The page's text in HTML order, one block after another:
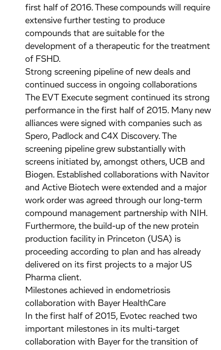
first half of 2016. These compounds will require
extensive further testing to produce
compounds that are suitable for the
development of a therapeutic for the treatment
of FSHD.
Strong screening pipeline of new deals and
continued success in ongoing collaborations
The EVT Execute segment continued its strong
performance in the first half of 2015. Many new
alliances were signed with companies such as
Spero, Padlock and C4X Discovery. The
screening pipeline grew substantially with
screens initiated by, amongst others, UCB and
Biogen. Established collaborations with Navitor
and Active Biotech were extended and a major
work order was agreed through our long-term
compound management partnership with NIH.
Furthermore, the build-up of the new protein
production facility in Princeton (USA) is
proceeding according to plan and has already
delivered on its first projects to a major US
Pharma client.
Milestones achieved in endometriosis
collaboration with Bayer HealthCare
In the first half of 2015, Evotec reached two
important milestones in its multi-target
collaboration with Bayer for the transition of